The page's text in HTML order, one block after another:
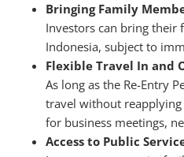
Bringing Family
Investors can bring their
Indonesia, subject to
Flexible Travel In and
As long as the Re-Entry
travel without
for business meetings,
Access to Public